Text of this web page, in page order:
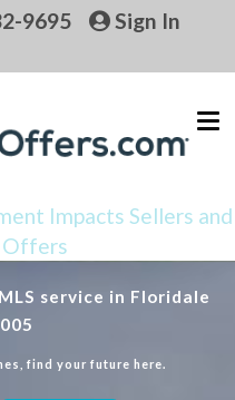
9695 Sign In
Impacts Sellers and
service in Floridale
find your future here.